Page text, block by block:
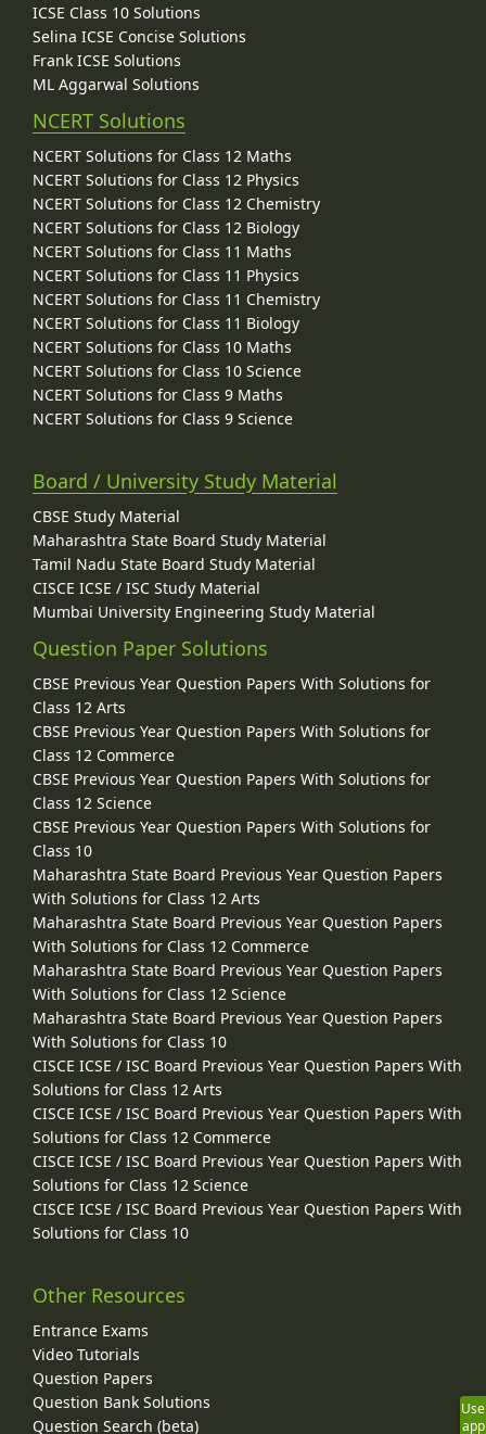
ICSE Class 10 Solutions
Selina ICSE Concise Solutions
Frank ICSE Solutions
ML Aggarwal Solutions
NCERT Solutions
NCERT Solutions for Class 12 Maths
NCERT Solutions for Class 12 Physics
NCERT Solutions for Class 12 Chemistry
NCERT Solutions for Class 12 Biology
NCERT Solutions for Class 11 Maths
NCERT Solutions for Class 11 Physics
NCERT Solutions for Class 11 Chemistry
NCERT Solutions for Class 11 Biology
NCERT Solutions for Class 10 Maths
NCERT Solutions for Class 10 Science
NCERT Solutions for Class 9 Maths
NCERT Solutions for Class 9 Science
Board / University Study Material
CBSE Study Material
Maharashtra State Board Study Material
Tamil Nadu State Board Study Material
CISCE ICSE / ISC Study Material
Mumbai University Engineering Study Material
Question Paper Solutions
CBSE Previous Year Question Papers With Solutions for
Class 12 Arts
CBSE Previous Year Question Papers With Solutions for
Class 12 Commerce
CBSE Previous Year Question Papers With Solutions for
Class 12 Science
CBSE Previous Year Question Papers With Solutions for
Class 10
Maharashtra State Board Previous Year Question Papers
With Solutions for Class 12 Arts
Maharashtra State Board Previous Year Question Papers
With Solutions for Class 12 Commerce
Maharashtra State Board Previous Year Question Papers
With Solutions for Class 12 Science
Maharashtra State Board Previous Year Question Papers
With Solutions for Class 10
CISCE ICSE / ISC Board Previous Year Question Papers With
Solutions for Class 12 Arts
CISCE ICSE / ISC Board Previous Year Question Papers With
Solutions for Class 12 Commerce
CISCE ICSE / ISC Board Previous Year Question Papers With
Solutions for Class 12 Science
CISCE ICSE / ISC Board Previous Year Question Papers With
Solutions for Class 10
Other Resources
Entrance Exams
Video Tutorials
Question Papers
Question Bank Solutions
Question Search (beta)
Use
app